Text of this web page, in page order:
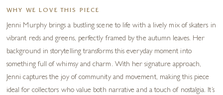
WHY WE LOVE THIS PIECE
Jenni Murphy brings a bustling scene to life with a lively mix of skaters in
vibrant reds and greens, perfectly framed by the autumn leaves. Her
background in storytelling transforms this everyday moment into
something full of whimsy and charm. With her signature approach,
Jenni captures the joy of community and movement, making this piece
ideal for collectors who value both narrative and a touch of nostalgia. It’s